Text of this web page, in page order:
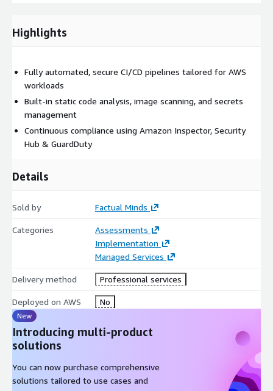
Highlights
Fully automated, secure CI/CD pipelines tailored for AWS
workloads
Built-in static code analysis, image scanning, and secrets
management
Continuous compliance using Amazon Inspector, Security
Hub & GuardDuty
Details
Sold by Factual Minds
Categories
Assessments
Implementation
Managed Services
Delivery method Professional services
Deployed on AWS No
New
Introducing multi-product
solutions
You can now purchase comprehensive
solutions tailored to use cases and